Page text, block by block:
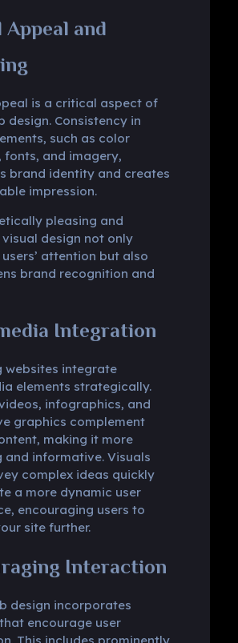
and
is a critical aspect of
design. Consistency in
such as color
fonts, and imagery,
brand identity and creates
impression.
pleasing and
design not only
attention but also
brand recognition and
Integration
websites integrate
elements strategically.
infographics, and
graphics complement
making it more
and informative. Visuals
complex ideas quickly
a more dynamic user
encouraging users to
site further.
Interaction
design incorporates
encourage user